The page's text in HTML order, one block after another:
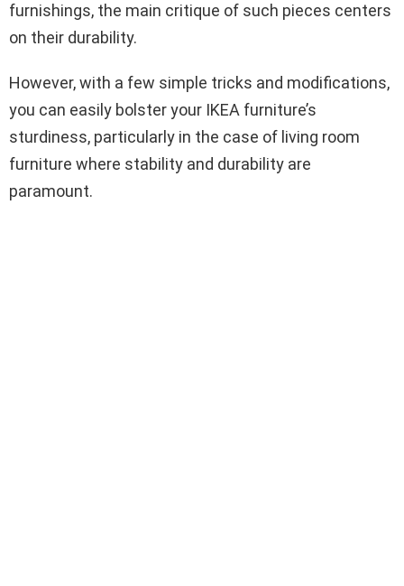
furnishings, the main critique of such pieces centers
on their durability.
However, with a few simple tricks and modifications,
you can easily bolster your IKEA furniture’s
sturdiness, particularly in the case of living room
furniture where stability and durability are
paramount.